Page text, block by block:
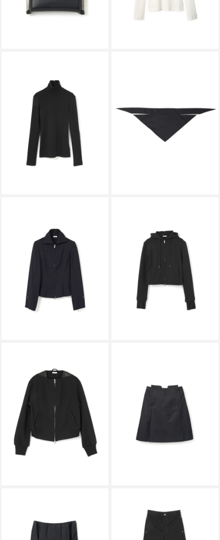
￥36,300
BREATHER TEE BLACK
￥27,500
MULTI-WAY TRIANGLE SCARF
KALLYU
STRUCTURED SPREAD COLLAR
SHIRT DARK NAVY
￥59,400
KALLYU
CALLING HOODIE BLACK
KALLYU
FLAT-NECK SHORT HOODIE
BLACK
￥49,500
KALLYU
FILE SKIRT BLACK
￥53,900